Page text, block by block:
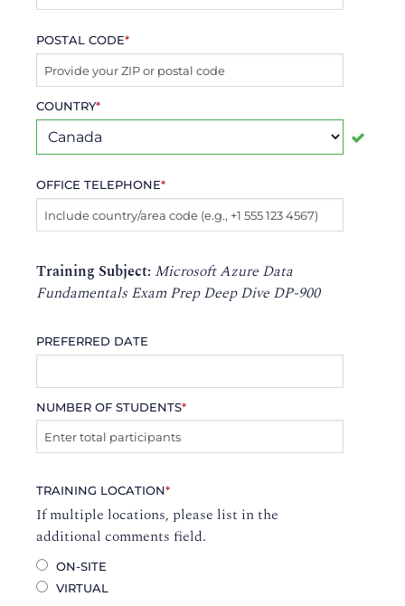
POSTAL CODE*
COUNTRY*
OFFICE TELEPHONE*
Training Subject: Microsoft Azure Data
Fundamentals Exam Prep Deep Dive DP-900
PREFERRED DATE
NUMBER OF STUDENTS*
TRAINING LOCATION*
If multiple locations, please list in the
additional comments field.
ON-SITE
VIRTUAL